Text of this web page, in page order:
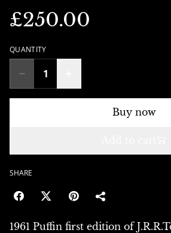
£250.00
QUANTITY
Buy now
SHARE
1961 Puffin first edition of